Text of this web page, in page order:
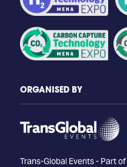
ORGANISED BY
Trans-Global Events - Part of